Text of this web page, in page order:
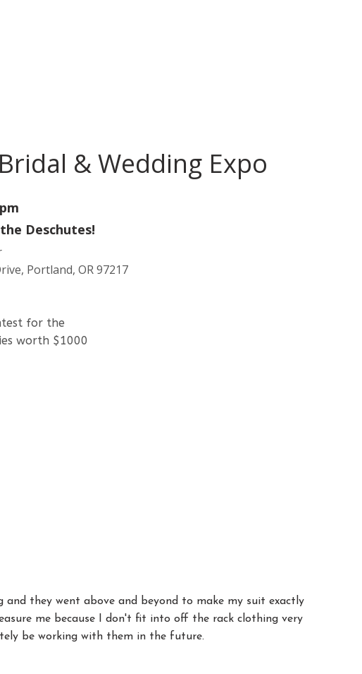
& Wedding Expo
Deschutes!
Portland, OR 97217
for the
worth $1000
they went above and beyond to make my suit exactly
me because I don't fit into off the rack clothing very
be working with them in the future.